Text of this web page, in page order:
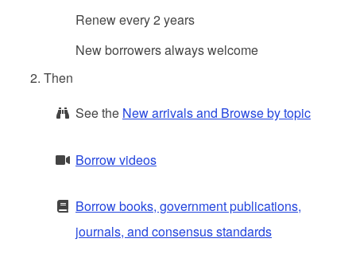
Renew every 2 years
New borrowers always welcome
Then
See the New arrivals and Browse by topic
Borrow videos
Borrow books, government publications,
journals, and consensus standards